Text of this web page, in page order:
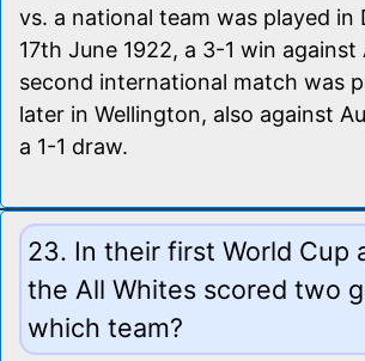
vs. a national team was played in
17th June 1922, a 3-1 win
second international match was
later in Wellington, also against
a 1-1 draw.
23. In their first World Cup
the All Whites scored two
which team?